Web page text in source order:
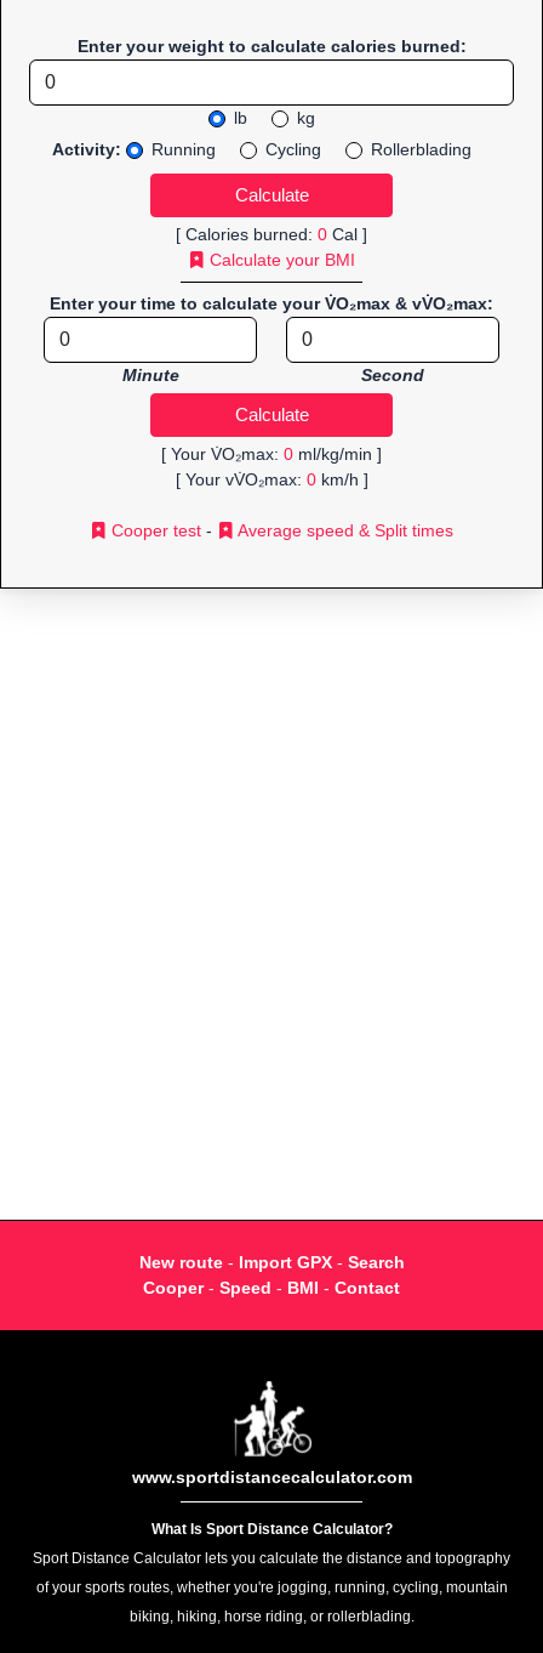
Enter your weight to calculate calories burned:
lb
kg
Activity:
Running Cycling Rollerblading
[ Calories burned: 0 Cal ]
Calculate your BMI
Enter your time to calculate your V̇O₂max & vV̇O₂max:
Minute Second
[ Your V̇O₂max: 0 ml/kg/min ]
[ Your vV̇O₂max: 0km/h ]
Cooper test - Average speed & Split times
New route- Import GPX- Search
Cooper- Speed - BMI - Contact
www.sportdistancecalculator.com
What Is Sport Distance Calculator?
Sport Distance Calculator lets you calculate the distance and topography
of your sports routes, whether you're jogging, running, cycling, mountain
biking, hiking, horse riding, or rollerblading.